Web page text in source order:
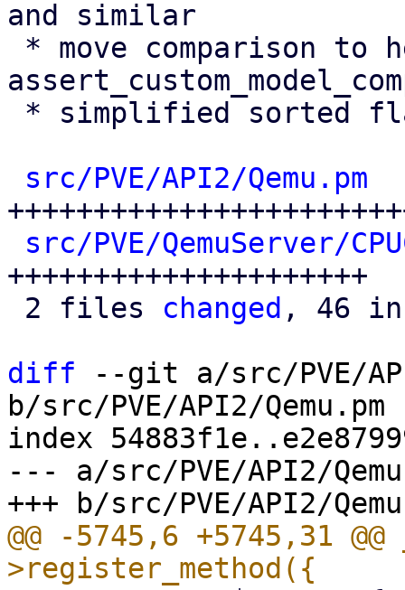
and similar
src/PVE/API2/Qemu.pm
src/PVE/QemuServer/
+++++++++++++++++++++
2 files changed , 46
diff --git a/src/PVE/
b/src/PVE/API2/Qemu.pm
index
--- a/src/PVE/API2/
@@ -5745,6 +5745,31 @@